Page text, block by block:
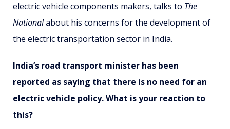
electric vehicle components makers, talks to The
Nationalabout his concerns for the development of
the electric transportation sector in India.
India’s road transport minister has been
reported as saying that there is no need for an
electric vehicle policy. What is your reaction to
this?